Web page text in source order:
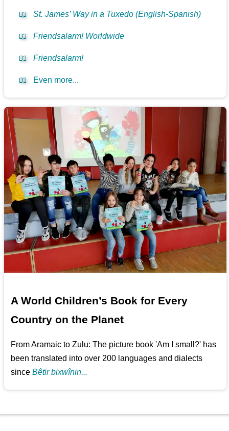
📖 St. James’ Way in a Tuxedo (English-Spanish)
📖 Friendsalarm! Worldwide
📖 Friendsalarm!
📖 Even more...
A World Children’s Book for Every
Country on the Planet
From Aramaic to Zulu: The picture book 'Am I small?' has
been translated into over 200 languages and dialects
sinceBêtir bixwînin...